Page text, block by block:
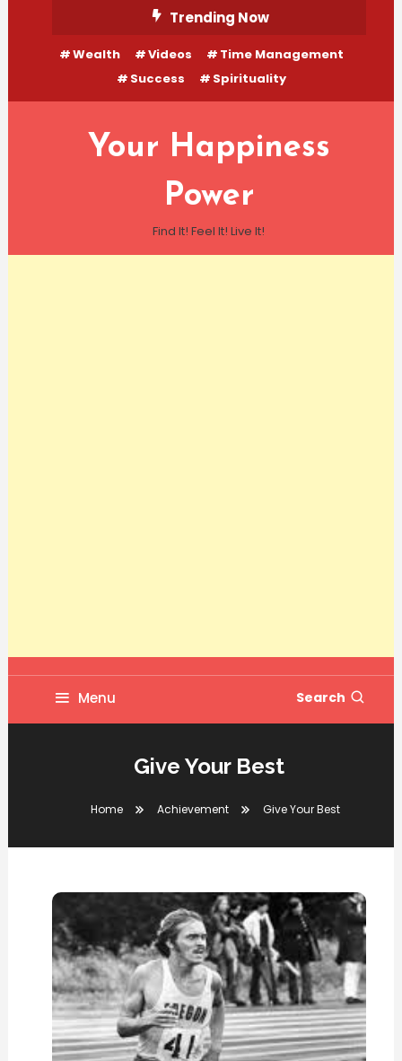
Content
Trending Now
Wealth Videos
Time Management
Success
Spirituality
Your Happiness
Power
Find It! Feel It! Live It!
Menu Search
Give Your Best
Home Achievement Give Your Best